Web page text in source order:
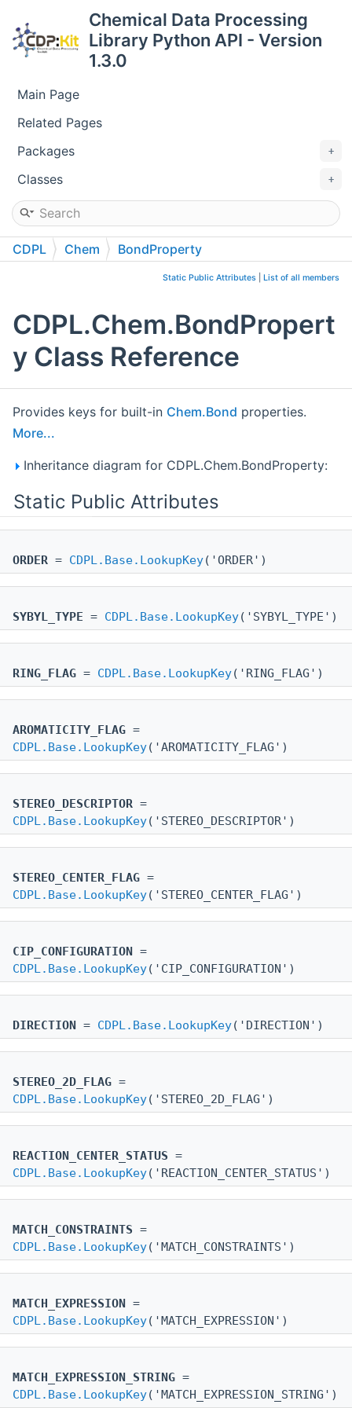
Chemical Data Processing
Library Python API - Version
1.3.0
Main Page
Related Pages
Packages
Classes
CDPL Chem BondProperty
Static Public Attributes List of all members
CDPL.Chem.BondPropert
y Class Reference
Provides keys for built-in Chem.Bond properties.
More...
Inheritance diagram for CDPL.Chem.BondProperty:
Static Public Attributes
ORDER = CDPL.Base.LookupKey('ORDER')
SYBYL_TYPE = CDPL.Base.LookupKey('SYBYL_TYPE')
RING_FLAG = CDPL.Base.LookupKey('RING_FLAG')
AROMATICITY_FLAG =
CDPL.Base.LookupKey('AROMATICITY_FLAG')
STEREO_DESCRIPTOR =
CDPL.Base.LookupKey('STEREO_DESCRIPTOR')
STEREO_CENTER_FLAG =
CDPL.Base.LookupKey('STEREO_CENTER_FLAG')
CIP_CONFIGURATION =
CDPL.Base.LookupKey('CIP_CONFIGURATION')
DIRECTION = CDPL.Base.LookupKey('DIRECTION')
STEREO_2D_FLAG =
CDPL.Base.LookupKey('STEREO_2D_FLAG')
REACTION_CENTER_STATUS =
CDPL.Base.LookupKey('REACTION_CENTER_STATUS')
MATCH_CONSTRAINTS =
CDPL.Base.LookupKey('MATCH_CONSTRAINTS')
MATCH_EXPRESSION =
CDPL.Base.LookupKey('MATCH_EXPRESSION')
MATCH_EXPRESSION_STRING =
CDPL.Base.LookupKey('MATCH_EXPRESSION_STRING')